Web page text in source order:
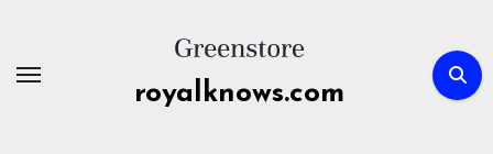
content
royalknows.com